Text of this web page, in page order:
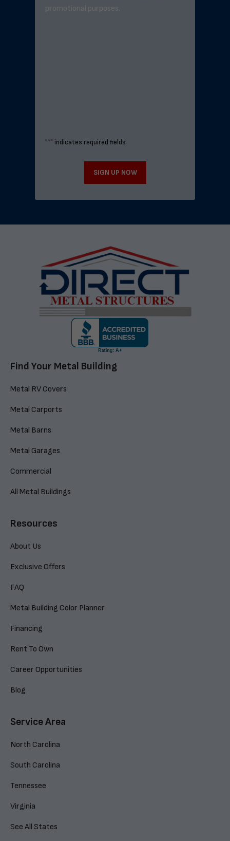
promotional purposes.
"*" indicates required fields
SIGN UP NOW
Find Your Metal Building
Metal RV Covers
Metal Carports
Metal Barns
Metal Garages
Commercial
All Metal Buildings
Resources
About Us
Exclusive Offers
FAQ
Metal Building Color Planner
Financing
Rent To Own
Career Opportunities
Blog
Service Area
North Carolina
South Carolina
Tennessee
Virginia
See All States